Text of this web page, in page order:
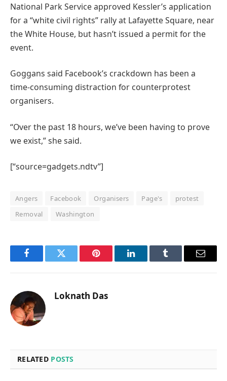
National Park Service approved Kessler’s application
for a “white civil rights” rally at Lafayette Square, near
the White House, but hasn’t issued a permit for the
event.
Goggans said Facebook’s crackdown has been a
time-consuming distraction for counterprotest
organisers.
“Over the past 18 hours, we’ve been having to prove
we exist,” she said.
[“source=gadgets.ndtv”]
Angers Facebook Organisers Page's
protest
Removal
Washington
FacebookTwitter Pinterest LinkedInTumblr Email
Loknath Das
RELATED POSTS